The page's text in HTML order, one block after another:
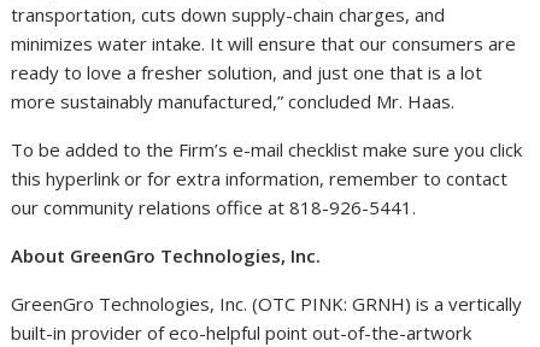
locally, which reduces the carbon footprint involved with
transportation, cuts down supply-chain charges, and
minimizes water intake. It will ensure that our consumers are
ready to love a fresher solution, and just one that is a lot
To be added to the Firm’s e-mail checklist make sure you click
this hyperlink or for extra information, remember to contact
GreenGro Technologies, Inc. (OTC PINK: GRNH) is a vertically